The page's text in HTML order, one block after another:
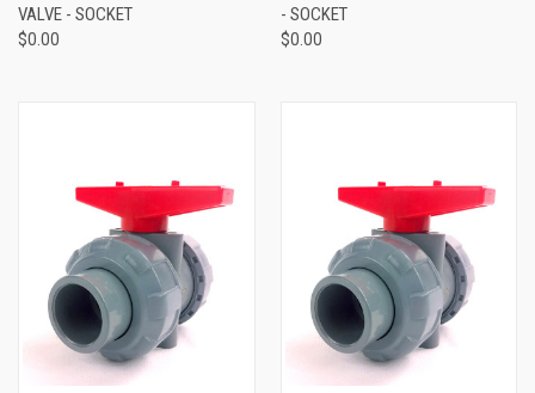
VALVE - SOCKET
$0.00
- SOCKET
$0.00